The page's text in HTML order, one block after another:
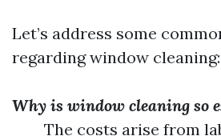
Let’s address some
regarding window cleaning:
Why is window cleaning so
The costs arise from